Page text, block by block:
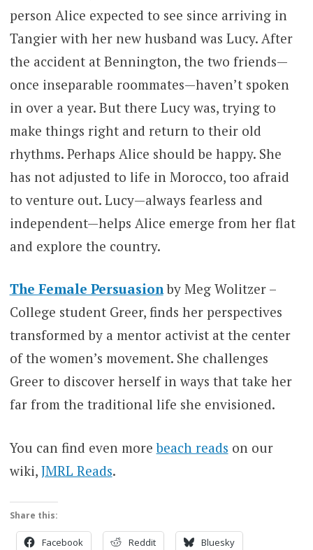
person Alice expected to see since arriving in
Tangier with her new husband was Lucy. After
the accident at Bennington, the two friends—
once inseparable roommates—haven’t spoken
in over a year. But there Lucy was, trying to
make things right and return to their old
rhythms. Perhaps Alice should be happy. She
has not adjusted to life in Morocco, too afraid
to venture out. Lucy—always fearless and
independent—helps Alice emerge from her flat
and explore the country.
The Female Persuasion by Meg Wolitzer –
College student Greer, finds her perspectives
transformed by a mentor activist at the center
of the women’s movement. She challenges
Greer to discover herself in ways that take her
far from the traditional life she envisioned.
You can find even morebeach reads on our
wiki, JMRL Reads.
Share this:
Facebook Reddit Bluesky